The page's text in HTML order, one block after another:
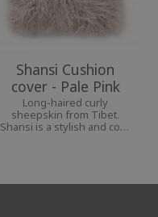
Shansi Cushion
cover - Pale Pink
Long-haired curly
sheepskin from Tibet.
Shansi is a stylish and cozy